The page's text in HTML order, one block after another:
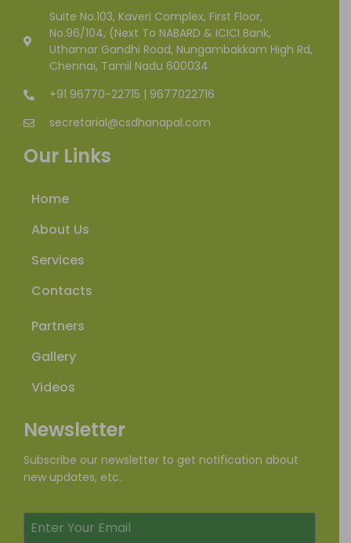
Suite No.103, Kaveri Complex, First Floor,
No.96/104, (Next To NABARD & ICICI Bank,
Uthamar Gandhi Road, Nungambakkam High Rd,
Chennai, Tamil Nadu 600034
+91 96770-22715 | 9677022716
secretarial@csdhanapal.com
Our Links
Home
About Us
Services
Contacts
Partners
Gallery
Videos
Newsletter
Subscribe our newsletter to get notification about
new updates, etc.